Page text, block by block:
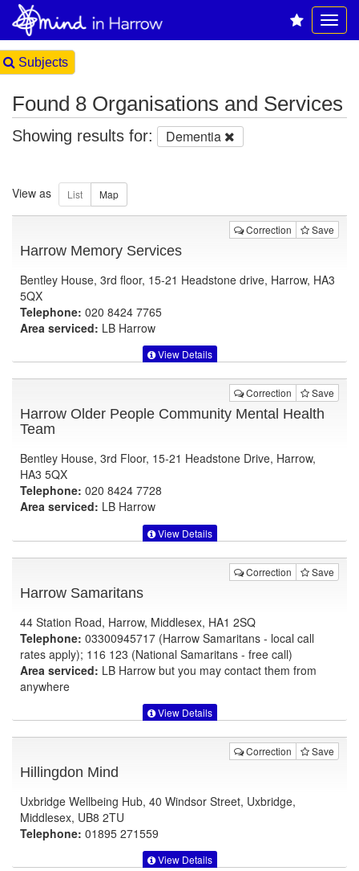
Subjects
Found 8 Organisations and Services
Showing results for: Dementia
View as
Correction Save
Harrow Memory Services
Bentley House, 3rd floor, 15-21 Headstone drive, Harrow, HA3
5QX
Telephone: 020 8424 7765
Area serviced: LB Harrow
View Details
Correction Save
Harrow Older People Community Mental Health
Team
Bentley House, 3rd Floor, 15-21 Headstone Drive, Harrow,
HA3 5QX
Telephone: 020 8424 7728
Area serviced: LB Harrow
View Details
Correction Save
Harrow Samaritans
44 Station Road, Harrow, Middlesex, HA1 2SQ
Telephone: 03300945717 (Harrow Samaritans - local call
rates apply); 116 123 (National Samaritans - free call)
Area serviced: LB Harrow but you may contact them from
anywhere
View Details
Correction Save
Hillingdon Mind
Uxbridge Wellbeing Hub, 40 Windsor Street, Uxbridge,
Middlesex, UB8 2TU
Telephone: 01895 271559
View Details